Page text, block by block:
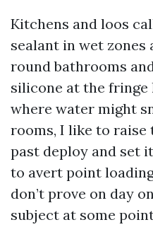
Kitchens and loos
sealant in wet
round bathrooms
silicone at the fringe
where water might
rooms, I like to raise
past deploy and set
to avert point
don’t prove on day
subject at some